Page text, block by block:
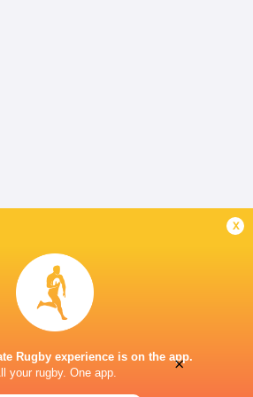
x
Rugby experience is on the app.
your rugby. One app.
×